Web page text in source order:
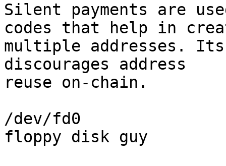
Silent payments are
codes that help in
multiple addresses.
discourages address
reuse on-chain.
/dev/fd0
floppy disk guy